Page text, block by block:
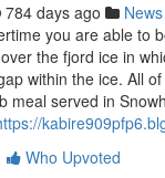
784 days ago News
you are able to
the fjord ice in
within the ice. All
meal served in
Who Upvoted